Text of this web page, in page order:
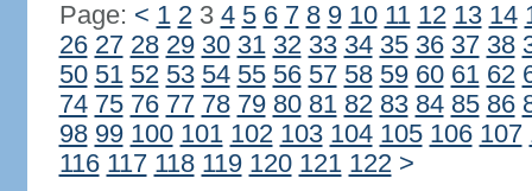
Page: < 1 23 4 5 6 7 8 9 10 11 12 13 14
26 27 28 29 30 31 32 33 34 35 36 37 38
50 51 52 53 54 55 56 57 58 59 60 61 62
74 75 76 77 78 79 80 81 82 83 84 85 86
98 99 100 101 102 103 104 105 106 107
116 117 118 119 120 121 122 >